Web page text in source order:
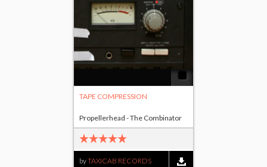
TAPE COMPRESSION
byTAXICAB RECORDS
Propellerhead - The Combinator